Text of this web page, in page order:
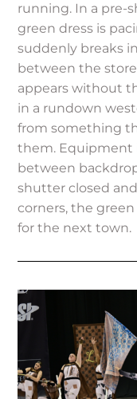
running. In a pre-
green dress is
suddenly breaks
between the
appears without
in a rundown
from something
them. Equipment
between
shutter closed
corners, the green
for the next town.